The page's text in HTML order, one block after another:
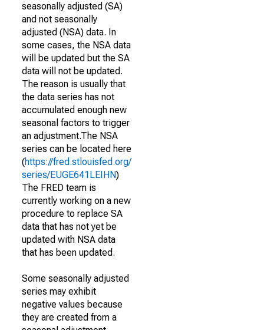
seasonally adjusted (SA)
and not seasonally
adjusted (NSA) data. In
some cases, the NSA data
will be updated but the SA
data will not be updated.
The reason is usually that
the data series has not
accumulated enough new
seasonal factors to trigger
an adjustment.The NSA
series can be located here
(https://fred.stlouisfed.org/
series/EUGE641LEIHN)
The FRED team is
currently working on a new
procedure to replace SA
data that has not yet be
updated with NSA data
that has been updated.
Some seasonally adjusted
series may exhibit
negative values because
they are created from a